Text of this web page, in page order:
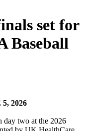
set for
Baseball
2026
day two at the 2026